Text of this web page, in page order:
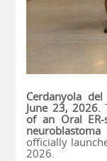
Cerdanyola del
June 23, 2026.
of an Oral ER-
officially
2026.